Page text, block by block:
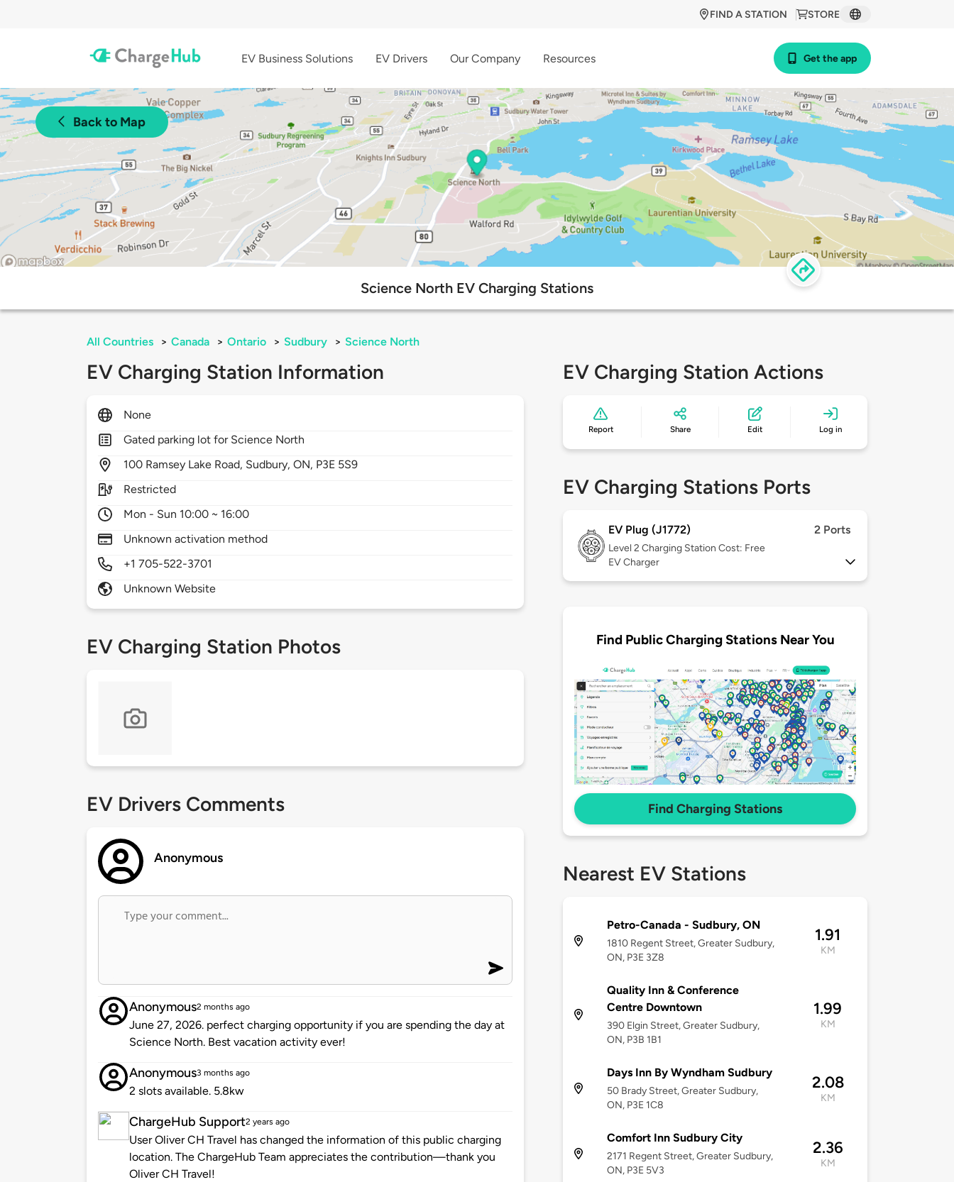
STORE
FIND A STATION
EV Business Solutions EV Drivers Our Company Resources Get the app
Back to Map
Science North EV Charging Stations
All Countries > Canada > Ontario > Sudbury > Science North
EV Charging Station Information
None
Gated parking lot for Science North
100 Ramsey Lake Road, Sudbury,ON, P3E 5S9
Restricted
Mon - Sun 10:00 ~ 16:00
Unknown activation method
+1 705-522-3701
Unknown Website
EV Charging Station Photos
EV Drivers Comments
Anonymous
Anonymous2 months ago
June 27, 2026. perfect charging opportunity if you are spending the day at
Science North. Best vacation activity ever!
Anonymous3 months ago
2 slots available. 5.8kw
ChargeHub Support2 years ago
User Oliver CH Travel has changed the information of this public charging
location. The ChargeHub Team appreciates the contribution—thank you
Oliver CH Travel!
EV Charging Station Actions
Report Share Edit Log in
EV Charging Stations Ports
EV Plug (J1772) 2 Ports
Level 2 Charging Station Cost: Free
EV Charger
Find Public Charging Stations Near You
Find Charging Stations
Nearest EV Stations
Petro-Canada - Sudbury, ON
1810 Regent Street, Greater Sudbury,
ON, P3E 3Z8
1.91
KM
Quality Inn & Conference
Centre Downtown
390 Elgin Street, Greater Sudbury,
ON, P3B 1B1
1.99
KM
Days Inn By Wyndham Sudbury
50 Brady Street, Greater Sudbury,
ON, P3E 1C8
2.08
KM
Comfort Inn Sudbury City
2171 Regent Street, Greater Sudbury,
ON, P3E 5V3
2.36
KM